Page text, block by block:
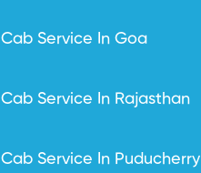
Cab Service In Goa
Cab Service In Rajasthan
Cab Service In Puducherry